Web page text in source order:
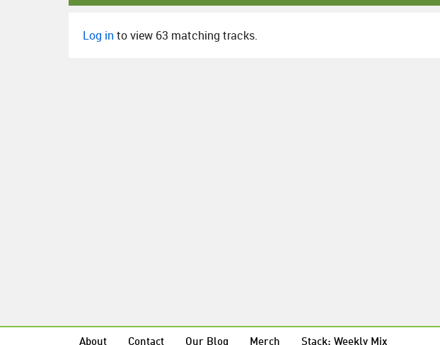
Log in to view 63 matching tracks.
About Contact Our Blog Merch Stack: Weekly Mix